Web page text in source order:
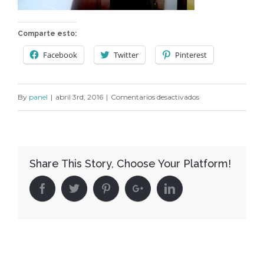
Comparte esto:
Facebook Twitter Pinterest
By panel | abril 3rd, 2016 | Comentarios desactivadosen
Share This Story, Choose Your Platform!